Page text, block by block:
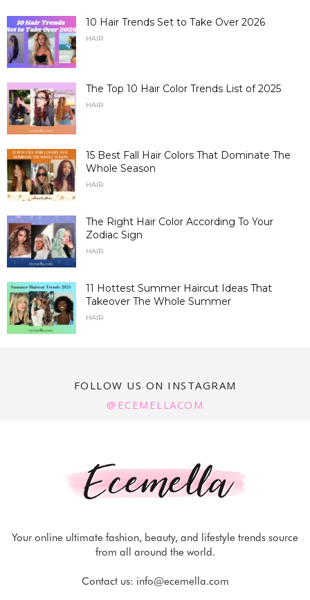
10 Hair Trends Set to Take Over 2026
HAIR
The Top 10 Hair Color Trends List of 2025
HAIR
15 Best Fall Hair Colors That Dominate The
Whole Season
HAIR
The Right Hair Color According To Your
Zodiac Sign
HAIR
11 Hottest Summer Haircut Ideas That
Takeover The Whole Summer
HAIR
FOLLOW US ON INSTAGRAM
@ECEMELLACOM
Your online ultimate fashion, beauty, and lifestyle trends source
from all around the world.
Contact us: info@ecemella.com